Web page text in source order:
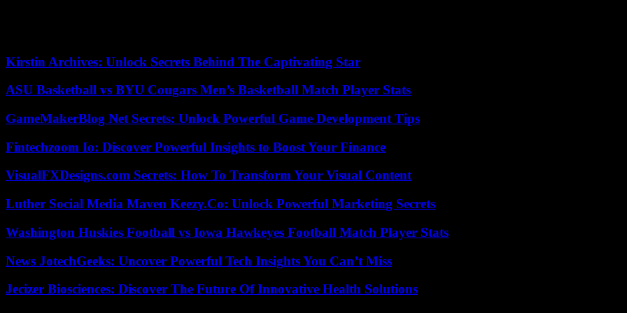
Kirstin Archives: Unlock Secrets Behind The Captivating Star
ASU Basketball vs BYU Cougars Men’s Basketball Match Player Stats
GameMakerBlog Net Secrets: Unlock Powerful Game Development Tips
Fintechzoom Io: Discover Powerful Insights to Boost Your Finance
VisualFXDesigns.com Secrets: How To Transform Your Visual Content
Luther Social Media Maven Keezy.Co: Unlock Powerful Marketing Secrets
Washington Huskies Football vs Iowa Hawkeyes Football Match Player Stats
News JotechGeeks: Uncover Powerful Tech Insights You Can’t Miss
Jecizer Biosciences: Discover The Future Of Innovative Health Solutions